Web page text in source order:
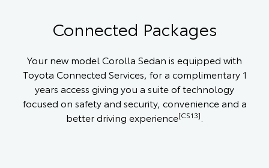
Connected Packages
Your new model Corolla Sedan is equipped with
Toyota Connected Services, for a complimentary 1
years access giving you a suite of technology
focused on safety and security, convenience and a
better driving experience[CS13]